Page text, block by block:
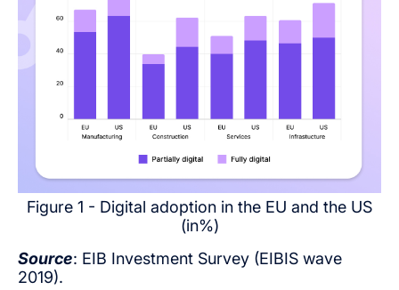
Figure 1 - Digital adoption in the EU and the US
(in%)
Source: EIB Investment Survey (EIBIS wave
2019).